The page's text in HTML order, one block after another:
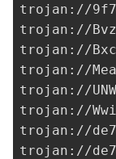
trojan://
trojan://
trojan://
trojan://
trojan://
trojan://
trojan://
trojan://